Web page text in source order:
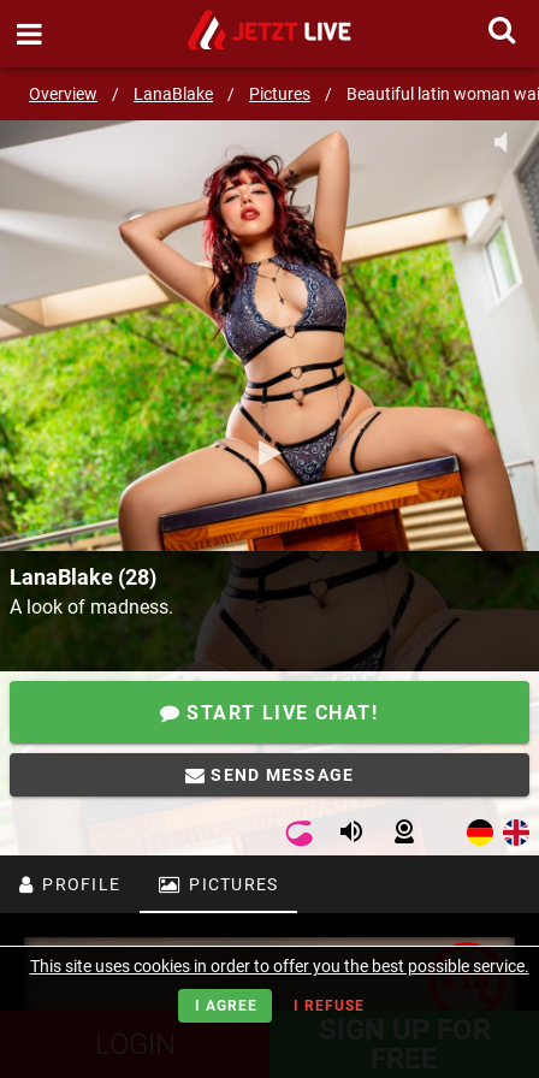
Overview / LanaBlake / Pictures / Beautiful latin woman
SEND MESSAGE
LanaBlake (28)
A look of madness.
START LIVE CHAT!
SEND MESSAGE
PROFILE PICTURES
LOGIN
This site uses cookies in order to offer you the best possible service.
I AGREE I REFUSE